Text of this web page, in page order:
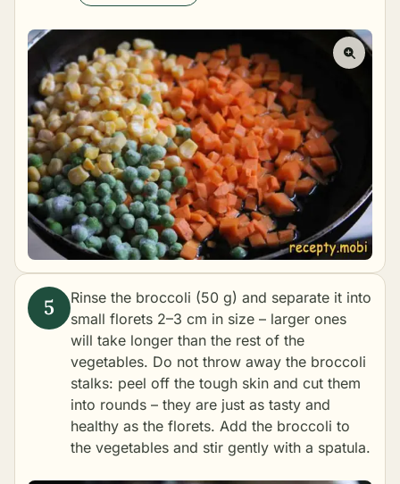
Rinse the broccoli (50 g) and separate it into
small florets 2–3 cm in size – larger ones
will take longer than the rest of the
vegetables. Do not throw away the broccoli
stalks: peel off the tough skin and cut them
into rounds – they are just as tasty and
healthy as the florets. Add the broccoli to
the vegetables and stir gently with a spatula.